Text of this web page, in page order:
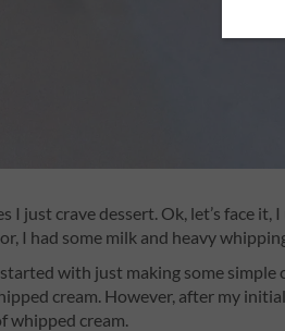
I just crave dessert. Ok, let’s face
I had some milk and heavy
with just making some simple
cream. However, after my
whipped cream.